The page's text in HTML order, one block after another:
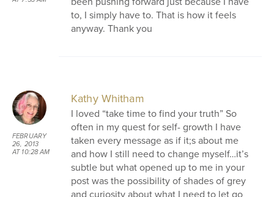
to, I simply have to. That is how it feels
anyway. Thank you
FEBRUARY
26, 2013
AT 10:28 AM
Kathy Whitham
I loved “take time to find your truth” So
often in my quest for self- growth I have
taken every message as if it;s about me
and how I still need to change myself…it’s
subtle but what opened up to me in your
post was the possibility of shades of grey
and curiosity about what I need to let go